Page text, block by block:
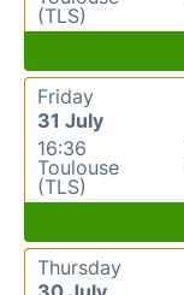
(TLS)
Friday
31 July
16:36
Toulouse
(TLS)
Thursday